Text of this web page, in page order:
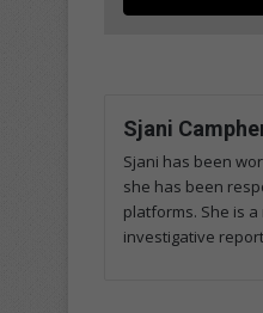
Sjani
Sjani has been
she has been
platforms. She is
investigative